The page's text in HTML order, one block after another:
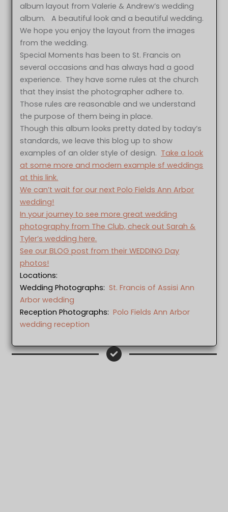
album layout from Valerie & Andrew’s wedding
album. A beautiful look and a beautiful wedding.
We hope you enjoy the layout from the images
from the wedding.
Special Moments has been to St. Francis on
several occasions and has always had a good
experience. They have some rules at the church
that they insist the photographer adhere to.
Those rules are reasonable and we understand
the purpose of them being in place.
Though this album looks pretty dated by today’s
standards, we leave this blog up to show
examples of an older style of design. Take a look
at some more and modern example sf weddings
at this link.
We can’t wait for our next Polo Fields Ann Arbor
wedding!
In your journey to see more great wedding
photography from The Club, check out Sarah &
Tyler’s wedding here.
See our BLOG post from their WEDDING Day
photos!
Locations:
Wedding Photographs: St. Francis of Assisi Ann
Arbor wedding
Reception Photographs:Polo Fields Ann Arbor
wedding reception